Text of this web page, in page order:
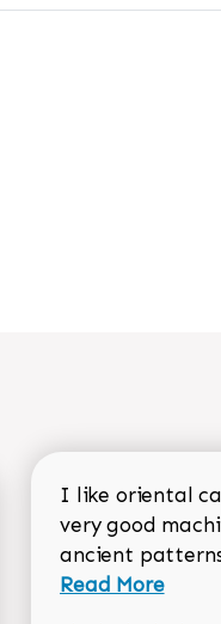
Sean Garrity
I like oriental
very good
ancient
Read More